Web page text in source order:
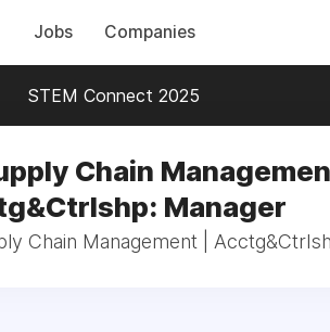
Jobs Companies
STEM Connect 2025
Chain
Manager
Chain Management |